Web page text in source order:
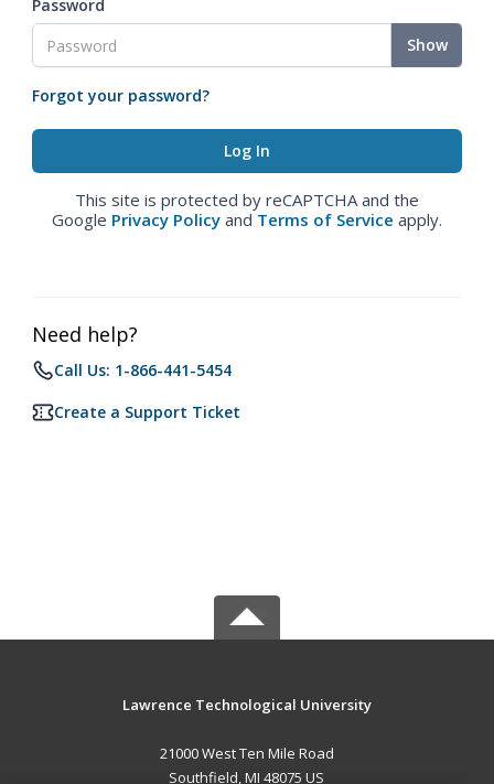
Password
Show
Forgot your password?
This site is protected by reCAPTCHA and the
Google Privacy Policy and Terms of Service apply.
Need help?
Call Us: 1-866-441-5454
Create a Support Ticket
Lawrence Technological University
21000 West Ten Mile Road
Southfield, MI 48075 US